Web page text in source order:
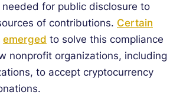
for public disclosure to
of contributions. Certain
emerged to solve this compliance
nonprofit organizations, including
to accept cryptocurrency